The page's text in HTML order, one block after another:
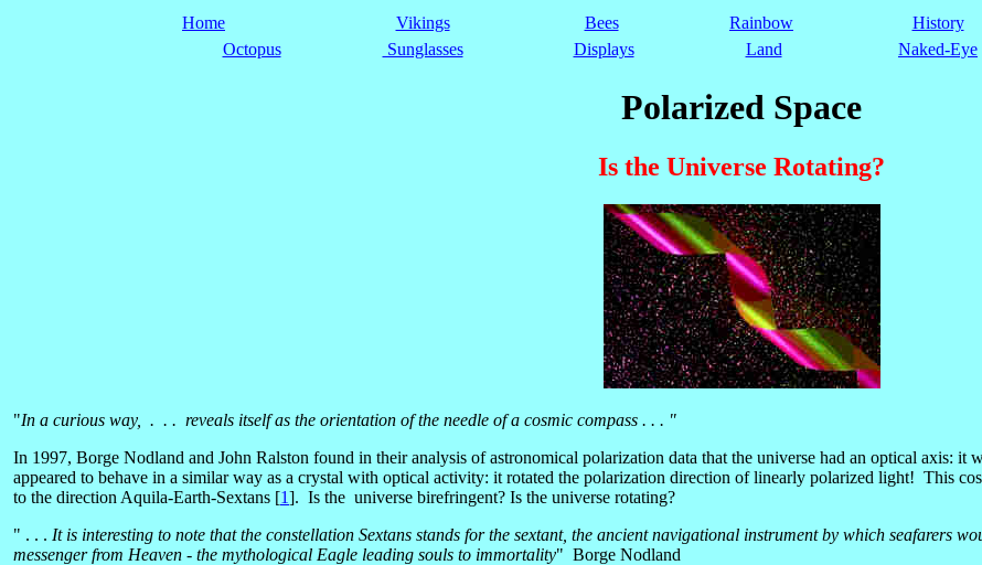
Home Vikings Bees Rainbow History
Octopus
Sunglasses Displays Land Naked-Eye
Polarized Space
Is the Universe Rotating?
"In a curious way, . . . reveals itself as the orientation of the needle of a cosmic compass . . . "
In 1997, Borge Nodland and John Ralston found in their analysis of astronomical polarization data that the universe had an optical axis:
appeared to behave in a similar way as a crystal with optical activity: it rotated the polarization direction of linearly polarized light! This
to the direction Aquila-Earth-Sextans [1]. Is the universe birefringent? Is the universe rotating?
" . . . It is interesting to note that the constellation Sextans stands for the sextant, the ancient navigational instrument by which seafarers
messenger from Heaven - the mythological Eagle leading souls to immortality" Borge Nodland